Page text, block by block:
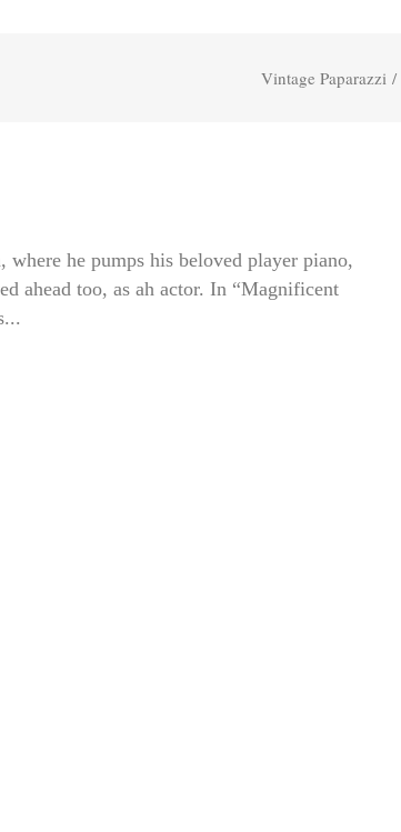
Vintage Paparazzi /
he pumps his beloved player piano,
ahead too, as ah actor. In “Magnificent